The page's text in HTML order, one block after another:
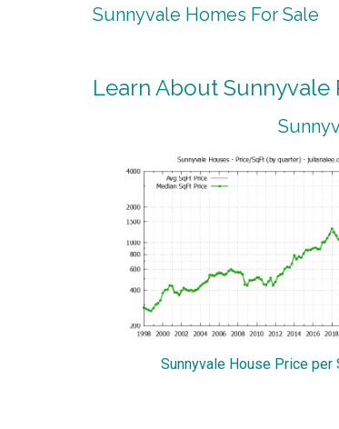
Sunnyvale Homes For Sale
Learn About Sunnyvale
Sunnyvale House Price per